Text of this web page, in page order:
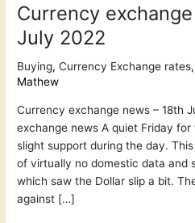
Currency
July 2022
Buying,Currency Exchange rates
Mathew
Currency exchange news – 18th
exchange news A quiet Friday
slight support during the day.
of virtually no domestic data and
which saw the Dollar slip a bit.
against […]